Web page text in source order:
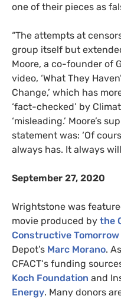
one of their pieces as
“The attempts at
group itself but
Moore, a co-founder of
video, ‘What They
Change,’ which has
‘fact-checked’ by
‘misleading.’ Moore’s
statement was: ‘Of
always has. It always
September 27, 2020
Wrightstone was
movie produced by the
Constructive Tomorrow
Depot’s Marc Morano.
CFACT‘s funding
Koch Foundation and
Energy. Many donors